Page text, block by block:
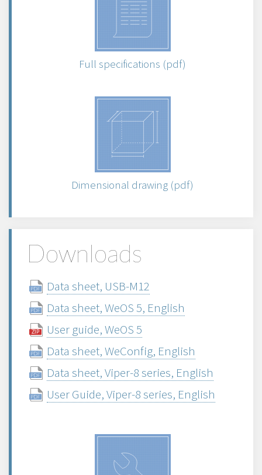
Full specifications (pdf)
Dimensional drawing (pdf)
Downloads
Data sheet, USB-M12
Data sheet, WeOS 5, English
User guide, WeOS 5
Data sheet, WeConfig, English
Data sheet, Viper-8 series, English
User Guide, Viper-8 series, English